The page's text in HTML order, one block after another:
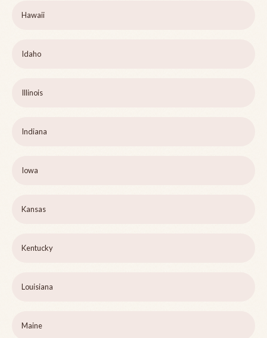
Hawaii
Idaho
Illinois
Indiana
Iowa
Kansas
Kentucky
Louisiana
Maine